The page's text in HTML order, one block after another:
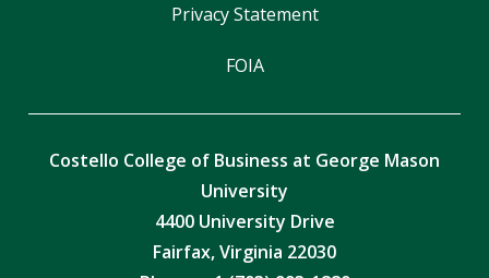
Privacy Statement
FOIA
Costello College of Business at George Mason
University
4400 University Drive
Fairfax, Virginia 22030